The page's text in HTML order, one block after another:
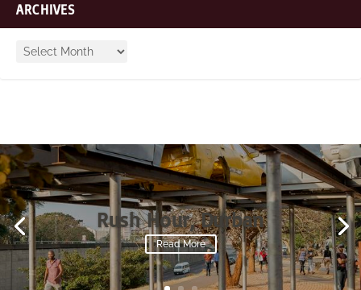
ARCHIVES
Rush Hour, Durban
Read More